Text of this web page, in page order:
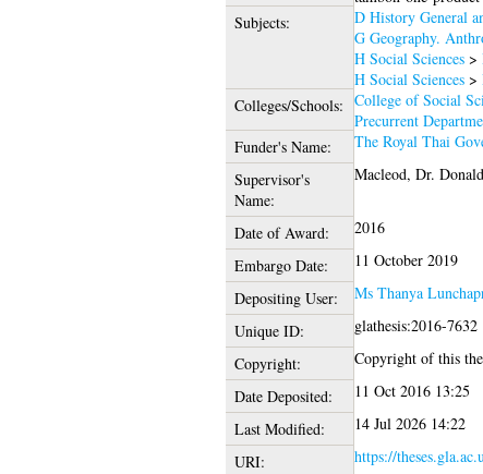
Subjects:
D History General
G Geography.
H Social Sciences>
H Social Sciences>
Colleges/Schools: College of Social
Precurrent
Funder's Name:
The Royal Thai
Supervisor's
Name:
Macleod, Dr. Donald
Date of Award:
2016
Embargo Date:
11 October 2019
Depositing User:
Ms Thanya
Unique ID:
glathesis:2016-7632
Copyright:
Copyright of this
Date Deposited:
11 Oct 2016 13:25
Last Modified:
14 Jul 2026 14:22
URI:
https://